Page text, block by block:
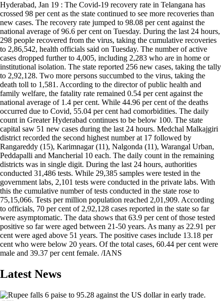
Hyderabad, Jan 19 : The Covid-19 recovery rate in Telangana has
crossed 98 per cent as the state continued to see more recoveries than
new cases. The recovery rate jumped to 98.08 per cent against the
national average of 96.6 per cent on Tuesday. During the last 24 hours,
298 people recovered from the virus, taking the cumulative recoveries
to 2,86,542, health officials said on Tuesday. The number of active
cases dropped further to 4,005, including 2,283 who are in home or
institutional isolation. The state reported 256 new cases, taking the tally
to 2,92,128. Two more persons succumbed to the virus, taking the
death toll to 1,581. According to the director of public health and
family welfare, the fatality rate remained 0.54 per cent against the
national average of 1.4 per cent. While 44.96 per cent of the deaths
occurred due to Covid, 55.04 per cent had comorbidities. The daily
count in Greater Hyderabad continues to be below 100. The state
capital saw 51 new cases during the last 24 hours. Medchal Malkajgiri
district recorded the second highest number at 17 followed by
Rangareddy (15), Karimnagar (11), Nalgonda (11), Warangal Urban,
Peddapalli and Mancherial 10 each. The daily count in the remaining
districts was in single digit. During the last 24 hours, authorities
conducted 31,486 tests. While 29,385 samples were tested in the
government labs, 2,101 tests were conducted in the private labs. With
this the cumulative number of tests conducted in the state rose to
75,15,066. Tests per million population reached 2,01,909. According
to officials, 70 per cent of 2,92,128 cases reported in the state so far
were asymptomatic. The data shows that 63.9 per cent of those tested
positive so far were aged between 21-50 years. As many as 22.91 per
cent were aged above 51 years. The positive cases include 13.18 per
cent who were below 20 years. Of the total cases, 60.44 per cent were
male and 39.37 per cent female. /IANS
Latest News